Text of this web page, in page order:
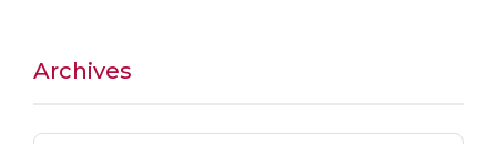
Archives